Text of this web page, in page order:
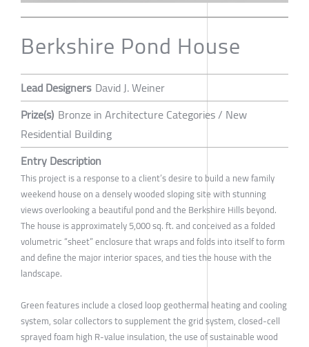
Berkshire Pond House
Lead Designers David J. Weiner
Prize(s) Bronze in Architecture Categories / New
Residential Building
Entry Description
This project is a response to a client’s desire to build a new family
weekend house on a densely wooded sloping site with stunning
views overlooking a beautiful pond and the Berkshire Hills beyond.
The house is approximately 5,000 sq. ft. and conceived as a folded
volumetric “sheet” enclosure that wraps and folds into itself to form
and define the major interior spaces, and ties the house with the
landscape.
Green features include a closed loop geothermal heating and cooling
system, solar collectors to supplement the grid system, closed-cell
sprayed foam high R-value insulation, the use of sustainable wood